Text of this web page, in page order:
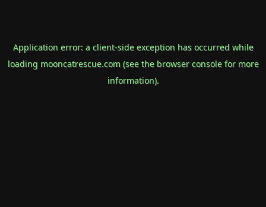
Application error: a client-side exception has occurred while
loading mooncatrescue.com(see the browser consolefor more
information).